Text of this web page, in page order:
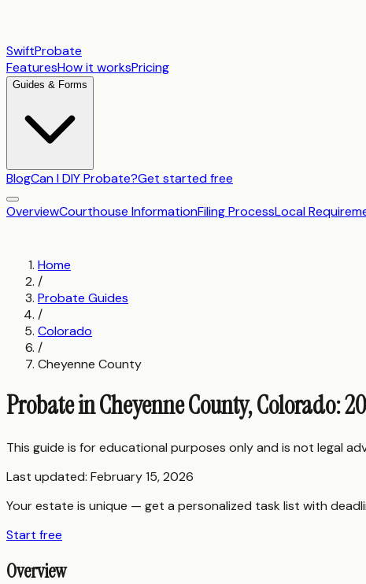
SwiftProbate
FeaturesHow it worksPricing
Guides & Forms
BlogCan I DIY Probate?Get started free
OverviewCourthouse InformationFiling ProcessLocal
Home
/
Probate Guides
/
Colorado
/
Cheyenne County
Probate in Cheyenne County, Colorado:
This guide is for educational purposes only and is not legal
Last updated: February 15, 2026
Your estate is unique — get a personalized task list with
Start free
Overview